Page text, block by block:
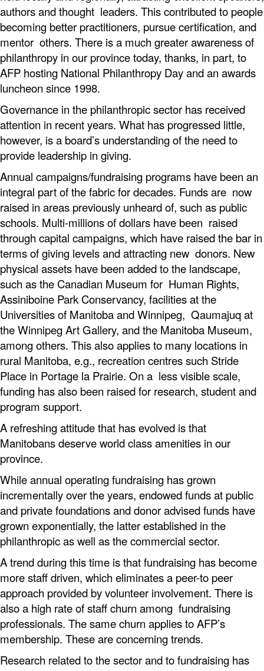
authors and thought leaders. This contributed to people
becoming better practitioners, pursue certification, and
mentor others. There is a much greater awareness of
philanthropy in our province today, thanks, in part, to
AFP hosting National Philanthropy Day and an awards
luncheon since 1998.
Governance in the philanthropic sector has received
attention in recent years. What has progressed little,
however, is a board’s understanding of the need to
provide leadership in giving.
Annual campaigns/fundraising programs have been an
integral part of the fabric for decades. Funds are now
raised in areas previously unheard of, such as public
schools. Multi-millions of dollars have been raised
through capital campaigns, which have raised the bar in
terms of giving levels and attracting new donors. New
physical assets have been added to the landscape,
such as the Canadian Museum for Human Rights,
Assiniboine Park Conservancy, facilities at the
Universities of Manitoba and Winnipeg, Qaumajuq at
the Winnipeg Art Gallery, and the Manitoba Museum,
among others. This also applies to many locations in
rural Manitoba, e.g., recreation centres such Stride
Place in Portage la Prairie. On a less visible scale,
funding has also been raised for research, student and
program support.
A refreshing attitude that has evolved is that
Manitobans deserve world class amenities in our
province.
While annual operating fundraising has grown
incrementally over the years, endowed funds at public
and private foundations and donor advised funds have
grown exponentially, the latter established in the
philanthropic as well as the commercial sector.
A trend during this time is that fundraising has become
more staff driven, which eliminates a peer-to peer
approach provided by volunteer involvement. There is
also a high rate of staff churn among fundraising
professionals. The same churn applies to AFP’s
membership. These are concerning trends.
Research related to the sector and to fundraising has